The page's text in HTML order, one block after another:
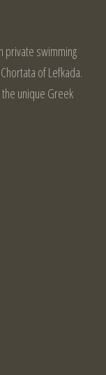
private swimming
of Lefkada.
the unique Greek